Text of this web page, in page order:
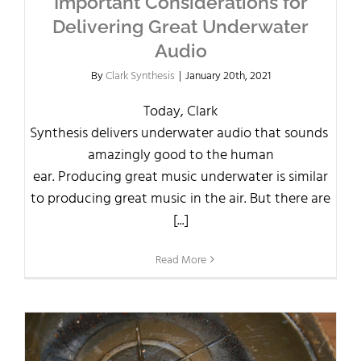
Delivering Great Underwater
Audio
ByClark Synthesis | January 20th, 2021
Today, Clark
Synthesis delivers underwater audio that sounds
amazingly good to the human
ear. Producing great music underwater is similar
to producing great music in the air. But there are
[...]
Read More